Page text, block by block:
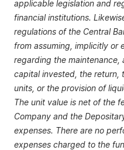
applicable legislation and
financial institutions.
regulations of the Central
from assuming, implicitly or
regarding the
capital invested, the return,
units, or the provision of
The unit value is net of the
Company and the
expenses. There are no
expenses charged to the